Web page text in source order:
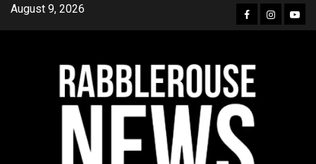
SkipAugust 9, 2026 Facebook
Instagram